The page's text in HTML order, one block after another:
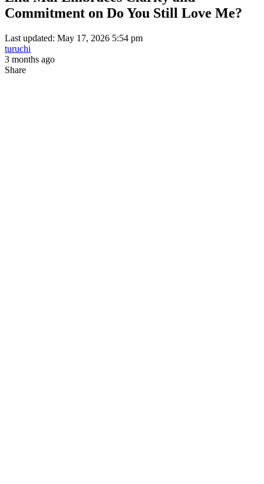
Commitment on Do You Still Love Me?
Last updated: May 17, 2026 5:54 pm
turuchi
3 months ago
Share